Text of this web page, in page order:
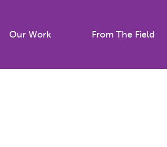
Our Work From The Field